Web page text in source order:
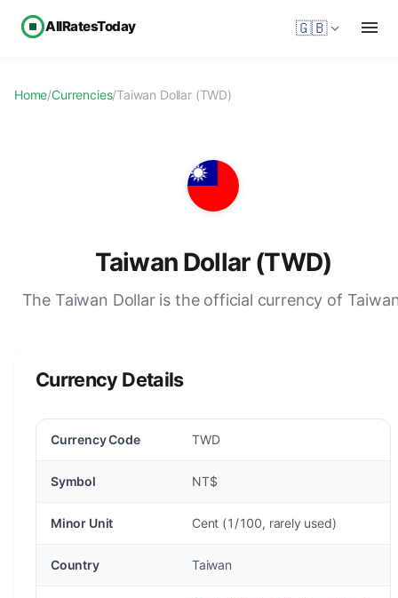
AllRatesToday 🇬🇧
Home/Currencies/Taiwan Dollar (TWD)
Taiwan Dollar (TWD)
The Taiwan Dollar is the official currency of
Currency Details
Currency Code TWD
Symbol NT$
Minor Unit Cent (1/100, rarely used)
Country Taiwan